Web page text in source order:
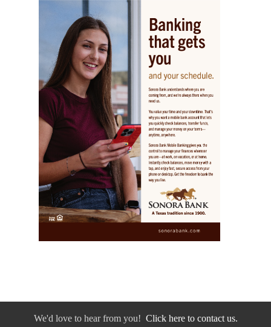
We'd love to hear from you! Click here to contact us.